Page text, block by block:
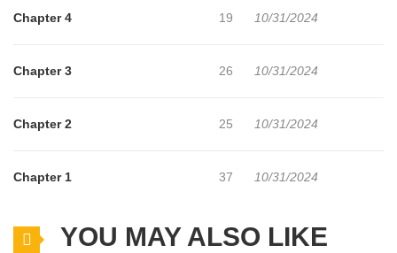
Chapter 4 19 10/31/2024
Chapter 3 26 10/31/2024
Chapter 2 25 10/31/2024
Chapter 1 37 10/31/2024
YOU MAY ALSO LIKE